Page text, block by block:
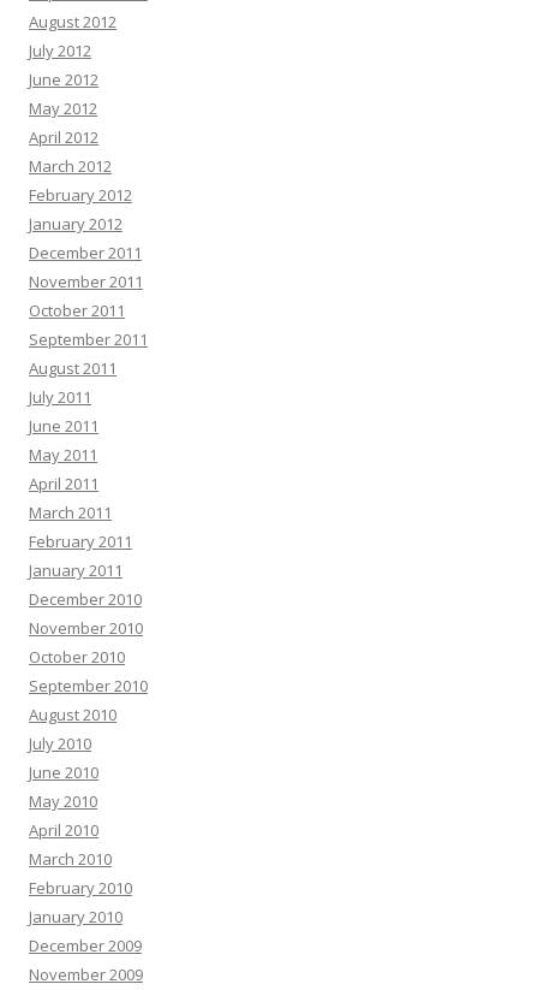
August 2012
July 2012
June 2012
May 2012
April 2012
March 2012
February 2012
January 2012
December 2011
November 2011
October 2011
September 2011
August 2011
July 2011
June 2011
May 2011
April 2011
March 2011
February 2011
January 2011
December 2010
November 2010
October 2010
September 2010
August 2010
July 2010
June 2010
May 2010
April 2010
March 2010
February 2010
January 2010
December 2009
November 2009